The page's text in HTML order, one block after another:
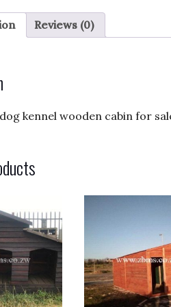
Reviews (0)
dog kennel wooden cabin for